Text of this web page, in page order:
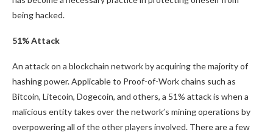
being hacked.
51% Attack
An attack on a blockchain network by acquiring the majority of
hashing power. Applicable to Proof-of-Work chains such as
Bitcoin, Litecoin, Dogecoin, and others, a 51% attack is when a
malicious entity takes over the network’s mining operations by
overpowering all of the other players involved. There are a few